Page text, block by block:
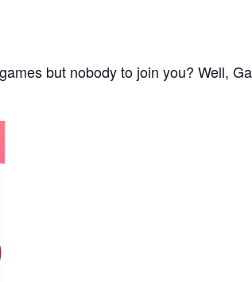
but nobody to join you? Well,